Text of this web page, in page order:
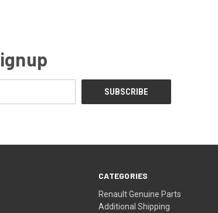
CATEGORIES
Renault Genuine Parts
Additional Shipping